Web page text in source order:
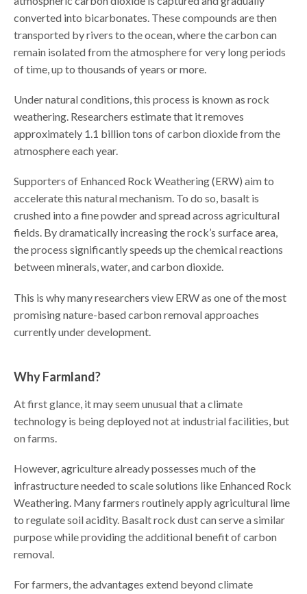
converted into bicarbonates. These compounds are then
transported by rivers to the ocean, where the carbon can
remain isolated from the atmosphere for very long periods
of time, up to thousands of years or more.
Under natural conditions, this process is known as rock
weathering. Researchers estimate that it removes
approximately 1.1 billion tons of carbon dioxide from the
atmosphere each year.
Supporters of Enhanced Rock Weathering (ERW) aim to
accelerate this natural mechanism. To do so, basalt is
crushed into a fine powder and spread across agricultural
fields. By dramatically increasing the rock’s surface area,
the process significantly speeds up the chemical reactions
between minerals, water, and carbon dioxide.
This is why many researchers view ERW as one of the most
promising nature-based carbon removal approaches
currently under development.
Why Farmland?
At first glance, it may seem unusual that a climate
technology is being deployed not at industrial facilities, but
on farms.
However, agriculture already possesses much of the
infrastructure needed to scale solutions like Enhanced Rock
Weathering. Many farmers routinely apply agricultural lime
to regulate soil acidity. Basalt rock dust can serve a similar
purpose while providing the additional benefit of carbon
removal.
For farmers, the advantages extend beyond climate